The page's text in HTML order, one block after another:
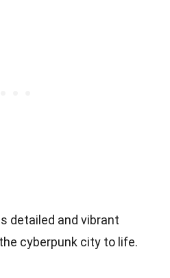
detailed and vibrant
cyberpunk city to life.